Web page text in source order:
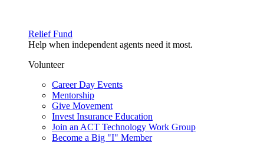
Relief Fund
Help when independent agents need it most.
Volunteer
Career Day Events
Mentorship
Give Movement
Invest Insurance Education
Join an ACT Technology Work Group
Become a Big "I" Member